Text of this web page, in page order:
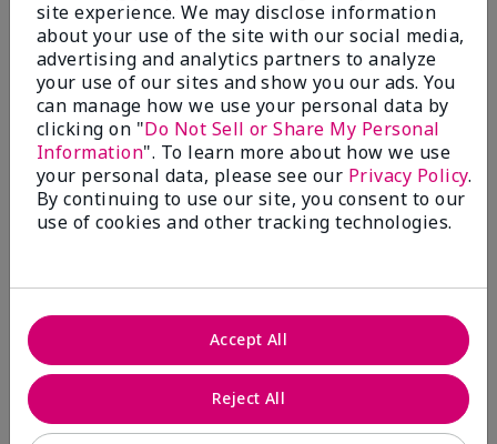
8 1
Flag this review
2
Color Faded Fast
Submitted4 months ago
Comments about Mary Kay Unlimited® Lip Gloss
When first applied I loved the color and the gloss
finish. Unfortunately that didn't last very long. Had to
continuously reapply to maintain color and glossy
finish which I didn't see written in prior reviews.
site experience. We may disclose information
about your use of the site with our social media,
advertising and analytics partners to analyze
your use of our sites and show you our ads. You
can manage how we use your personal data by
clicking on "Do Not Sell or Share My Personal
Information". To learn more about how we use
your personal data, please see our Privacy Policy.
By continuing to use our site, you consent to our
use of cookies and other tracking technologies.
Reject All
Accept All